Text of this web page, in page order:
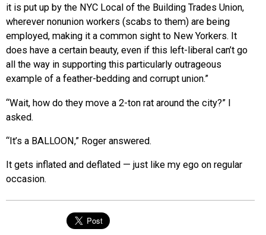
it is put up by the NYC Local of the Building Trades Union,
wherever nonunion workers (scabs to them) are being
employed, making it a common sight to New Yorkers. It
does have a certain beauty, even if this left-liberal can’t go
all the way in supporting this particularly outrageous
example of a feather-bedding and corrupt union.”
“Wait, how do they move a 2-ton rat around the city?” I
asked.
“It’s a BALLOON,” Roger answered.
It gets inflated and deflated — just like my ego on regular
occasion.